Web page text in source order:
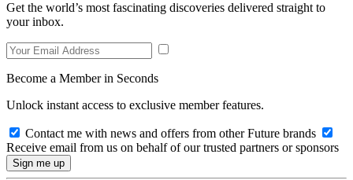
Get the world’s most fascinating discoveries delivered straight to
your inbox.
Become a Member in Seconds
Unlock instant access to exclusive member features.
Contact me with news and offers from other Future brands
Receive email from us on behalf of our trusted partners or sponsors